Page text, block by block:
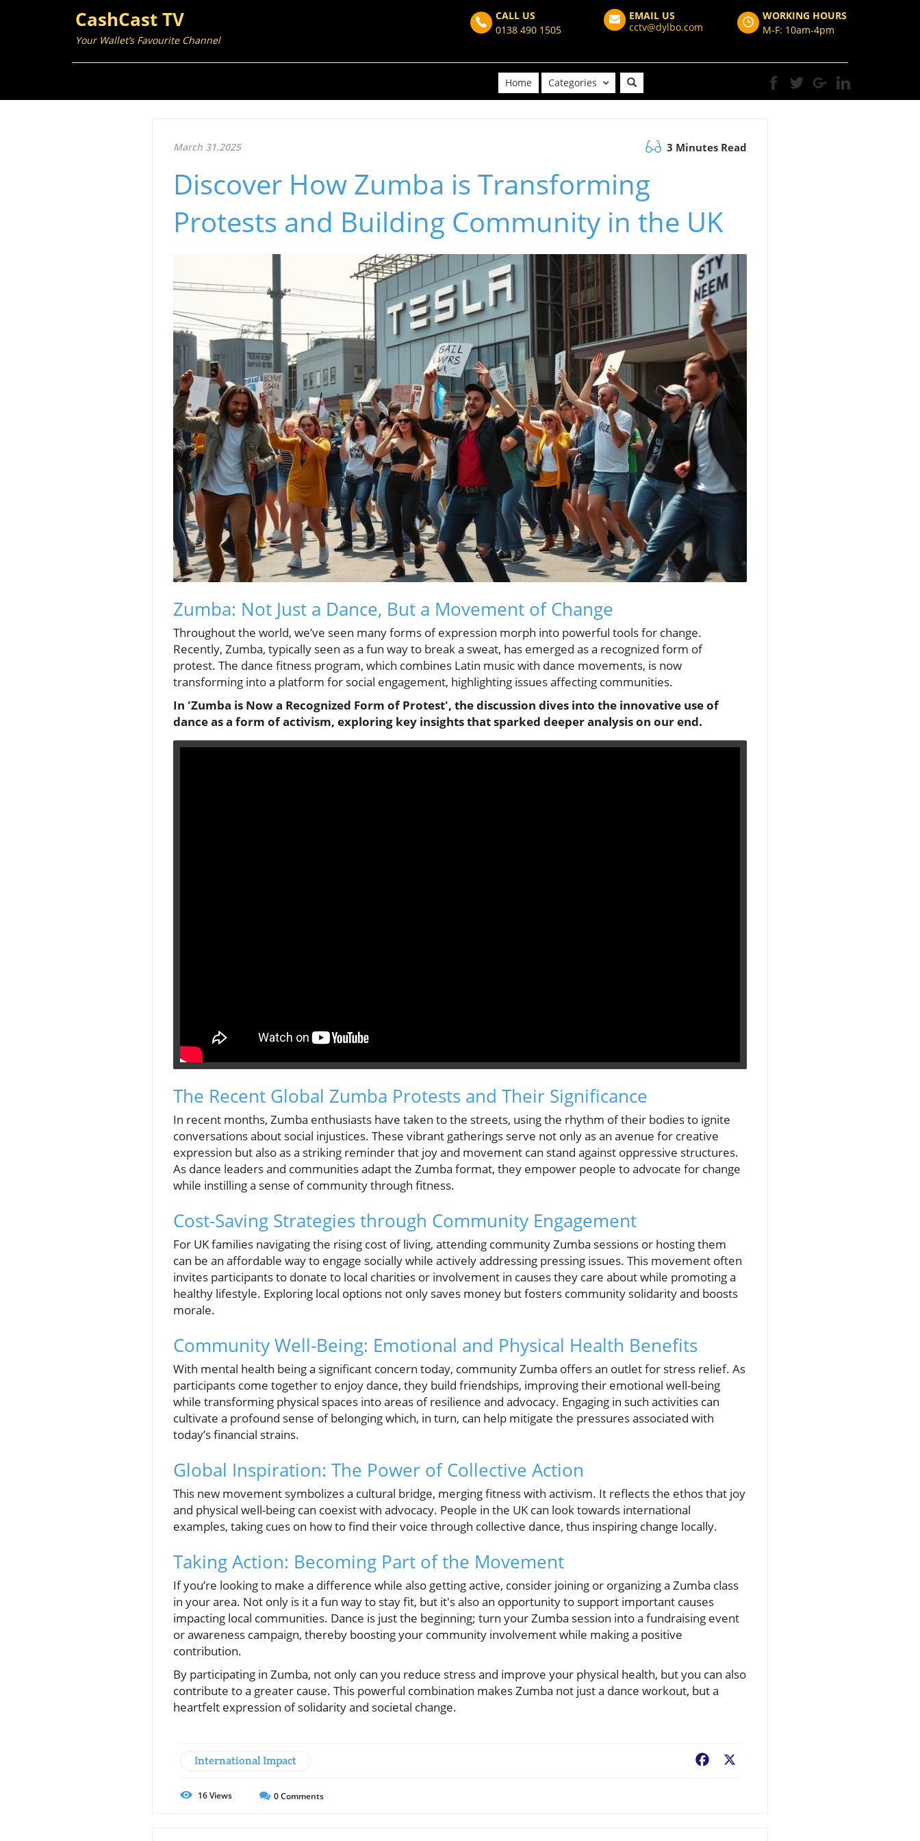
CashCast TV
Your Wallet’s Favourite Channel
CALL US
0138 490 1505
EMAIL US
cctv@dylbo.com
WORKING HOURS
M-F: 10am-4pm
Home Categories
March 31.2025 3 Minutes Read
Discover How Zumba is Transforming
Protests and Building Community in the UK
Zumba: Not Just a Dance, But a Movement of Change
Throughout the world, we’ve seen many forms of expression morph into powerful tools for change.
Recently, Zumba, typically seen as a fun way to break a sweat, has emerged as a recognized form of
protest. The dance fitness program, which combines Latin music with dance movements, is now
transforming into a platform for social engagement, highlighting issues affecting communities.
In 'Zumba is Now a Recognized Form of Protest', the discussion dives into the innovative use of
dance as a form of activism, exploring key insights that sparked deeper analysis on our end.
The Recent Global Zumba Protests and Their Significance
In recent months, Zumba enthusiasts have taken to the streets, using the rhythm of their bodies to ignite
conversations about social injustices. These vibrant gatherings serve not only as an avenue for creative
expression but also as a striking reminder that joy and movement can stand against oppressive structures.
As dance leaders and communities adapt the Zumba format, they empower people to advocate for change
while instilling a sense of community through fitness.
Cost-Saving Strategies through Community Engagement
For UK families navigating the rising cost of living, attending community Zumba sessions or hosting them
can be an affordable way to engage socially while actively addressing pressing issues. This movement often
invites participants to donate to local charities or involvement in causes they care about while promoting a
healthy lifestyle. Exploring local options not only saves money but fosters community solidarity and boosts
morale.
Community Well-Being: Emotional and Physical Health Benefits
With mental health being a significant concern today, community Zumba offers an outlet for stress relief. As
participants come together to enjoy dance, they build friendships, improving their emotional well-being
while transforming physical spaces into areas of resilience and advocacy. Engaging in such activities can
cultivate a profound sense of belonging which, in turn, can help mitigate the pressures associated with
today’s financial strains.
Global Inspiration: The Power of Collective Action
This new movement symbolizes a cultural bridge, merging fitness with activism. It reflects the ethos that joy
and physical well-being can coexist with advocacy. People in the UK can look towards international
examples, taking cues on how to find their voice through collective dance, thus inspiring change locally.
Taking Action: Becoming Part of the Movement
If you’re looking to make a difference while also getting active, consider joining or organizing a Zumba class
in your area. Not only is it a fun way to stay fit, but it's also an opportunity to support important causes
impacting local communities. Dance is just the beginning; turn your Zumba session into a fundraising event
or awareness campaign, thereby boosting your community involvement while making a positive
contribution.
By participating in Zumba, not only can you reduce stress and improve your physical health, but you can also
contribute to a greater cause. This powerful combination makes Zumba not just a dance workout, but a
heartfelt expression of solidarity and societal change.
International Impact Facebook
16Views 0Comments